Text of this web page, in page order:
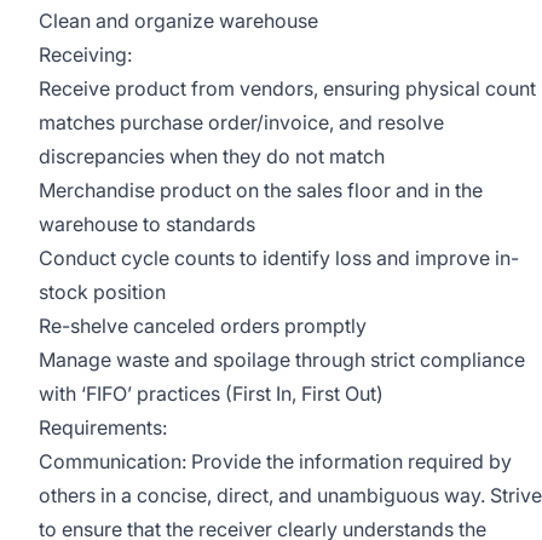
Clean and organize warehouse
Receiving:
Receive product from vendors, ensuring physical count
matches purchase order/invoice, and resolve
discrepancies when they do not match
Merchandise product on the sales floor and in the
warehouse to standards
Conduct cycle counts to identify loss and improve in-
stock position
Re-shelve canceled orders promptly
Manage waste and spoilage through strict compliance
with ‘FIFO’ practices (First In, First Out)
Requirements:
Communication: Provide the information required by
others in a concise, direct, and unambiguous way. Strive
to ensure that the receiver clearly understands the